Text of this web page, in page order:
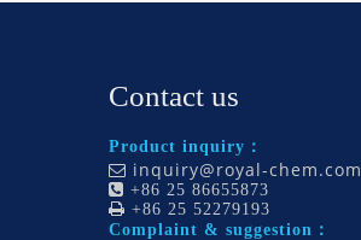
Contact us
Product inquiry：
 inquiry@royal-chem.com
 +86 25 86655873
 +86 25 52279193
Complaint & suggestion：